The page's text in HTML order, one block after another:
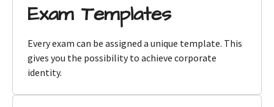
Exam Templates
Every exam can be assigned a unique template. This
gives you the possibility to achieve corporate
identity.